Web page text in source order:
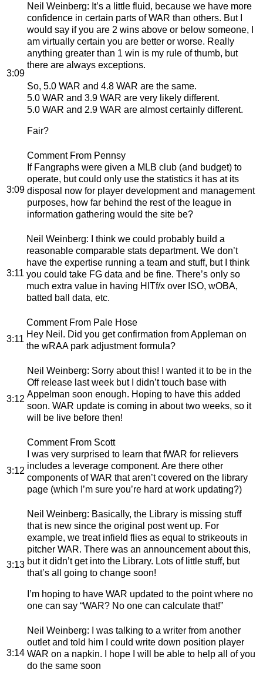
3:09
Neil Weinberg: It’s a little fluid, because we have more
confidence in certain parts of WAR than others. But I
would say if you are 2 wins above or below someone, I
am virtually certain you are better or worse. Really
anything greater than 1 win is my rule of thumb, but
there are always exceptions.
So, 5.0 WAR and 4.8 WAR are the same.
5.0 WAR and 3.9 WAR are very likely different.
5.0 WAR and 2.9 WAR are almost certainly different.
Fair?
3:09
Comment From Pennsy
If Fangraphs were given a MLB club (and budget) to
operate, but could only use the statistics it has at its
disposal now for player development and management
purposes, how far behind the rest of the league in
information gathering would the site be?
3:11
Neil Weinberg: I think we could probably build a
reasonable comparable stats department. We don’t
have the expertise running a team and stuff, but I think
you could take FG data and be fine. There’s only so
much extra value in having HITf/x over ISO, wOBA,
batted ball data, etc.
3:11
Comment From Pale Hose
Hey Neil. Did you get confirmation from Appleman on
the wRAA park adjustment formula?
3:12
Neil Weinberg: Sorry about this! I wanted it to be in the
Off release last week but I didn’t touch base with
Appelman soon enough. Hoping to have this added
soon. WAR update is coming in about two weeks, so it
will be live before then!
3:12
Comment From Scott
I was very surprised to learn that fWAR for relievers
includes a leverage component. Are there other
components of WAR that aren’t covered on the library
page (which I’m sure you’re hard at work updating?)
3:13
Neil Weinberg: Basically, the Library is missing stuff
that is new since the original post went up. For
example, we treat infield flies as equal to strikeouts in
pitcher WAR. There was an announcement about this,
but it didn’t get into the Library. Lots of little stuff, but
that’s all going to change soon!
I’m hoping to have WAR updated to the point where no
one can say “WAR? No one can calculate that!”
3:14
Neil Weinberg: I was talking to a writer from another
outlet and told him I could write down position player
WAR on a napkin. I hope I will be able to help all of you
do the same soon